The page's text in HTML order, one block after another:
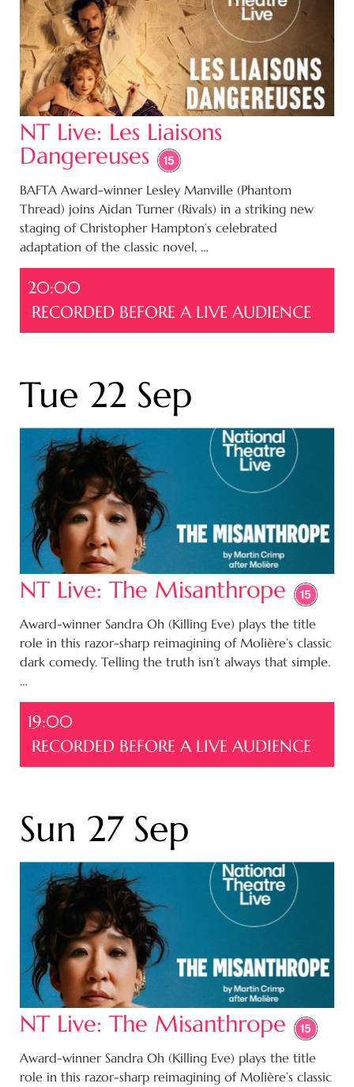
NT Live: Les Liaisons
Dangereuses
BAFTA Award-winner Lesley Manville (Phantom
Thread) joins Aidan Turner (Rivals) in a striking new
staging of Christopher Hampton’s celebrated
adaptation of the classic novel, …
20:00
RECORDED BEFORE A LIVE AUDIENCE
Tue 22 Sep
NT Live: The Misanthrope
Award-winner Sandra Oh (Killing Eve) plays the title
role in this razor-sharp reimagining of Molière’s classic
dark comedy. Telling the truth isn’t always that simple.
…
19:00
RECORDED BEFORE A LIVE AUDIENCE
Sun 27 Sep
NT Live: The Misanthrope
Award-winner Sandra Oh (Killing Eve) plays the title
role in this razor-sharp reimagining of Molière’s classic